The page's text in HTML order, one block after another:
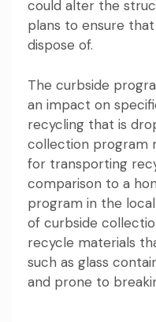
could alter the
plans to ensure
dispose of.
The curbside
an impact on
recycling that is
collection program
for transporting
comparison to a
program in the
of curbside
recycle materials
such as glass
and prone to